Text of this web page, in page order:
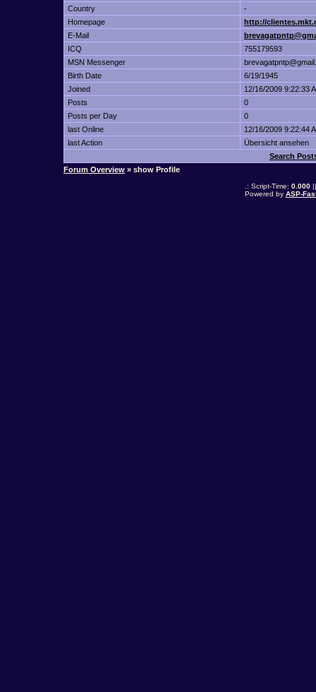
Country
-
Homepage
http://
E-Mail
ICQ
755179593
MSN Messenger
Birth Date
6/19/1945
Joined
12/16/2009 9:22:33
Posts
0
Posts per Day
0
last Online
12/16/2009 9:22:44
last Action
Übersicht ansehen
Search
Forum Overview » show Profile
.: Script-Time: 0.000||
Powered by ASP-